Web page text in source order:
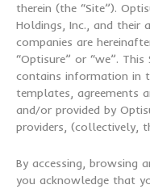
therein (the “Site”).
Holdings, Inc., and their
companies are
“Optisure” or “we”.
contains information in
templates, agreements
and/or provided by
providers, (collectively,
By accessing, browsing
you acknowledge that